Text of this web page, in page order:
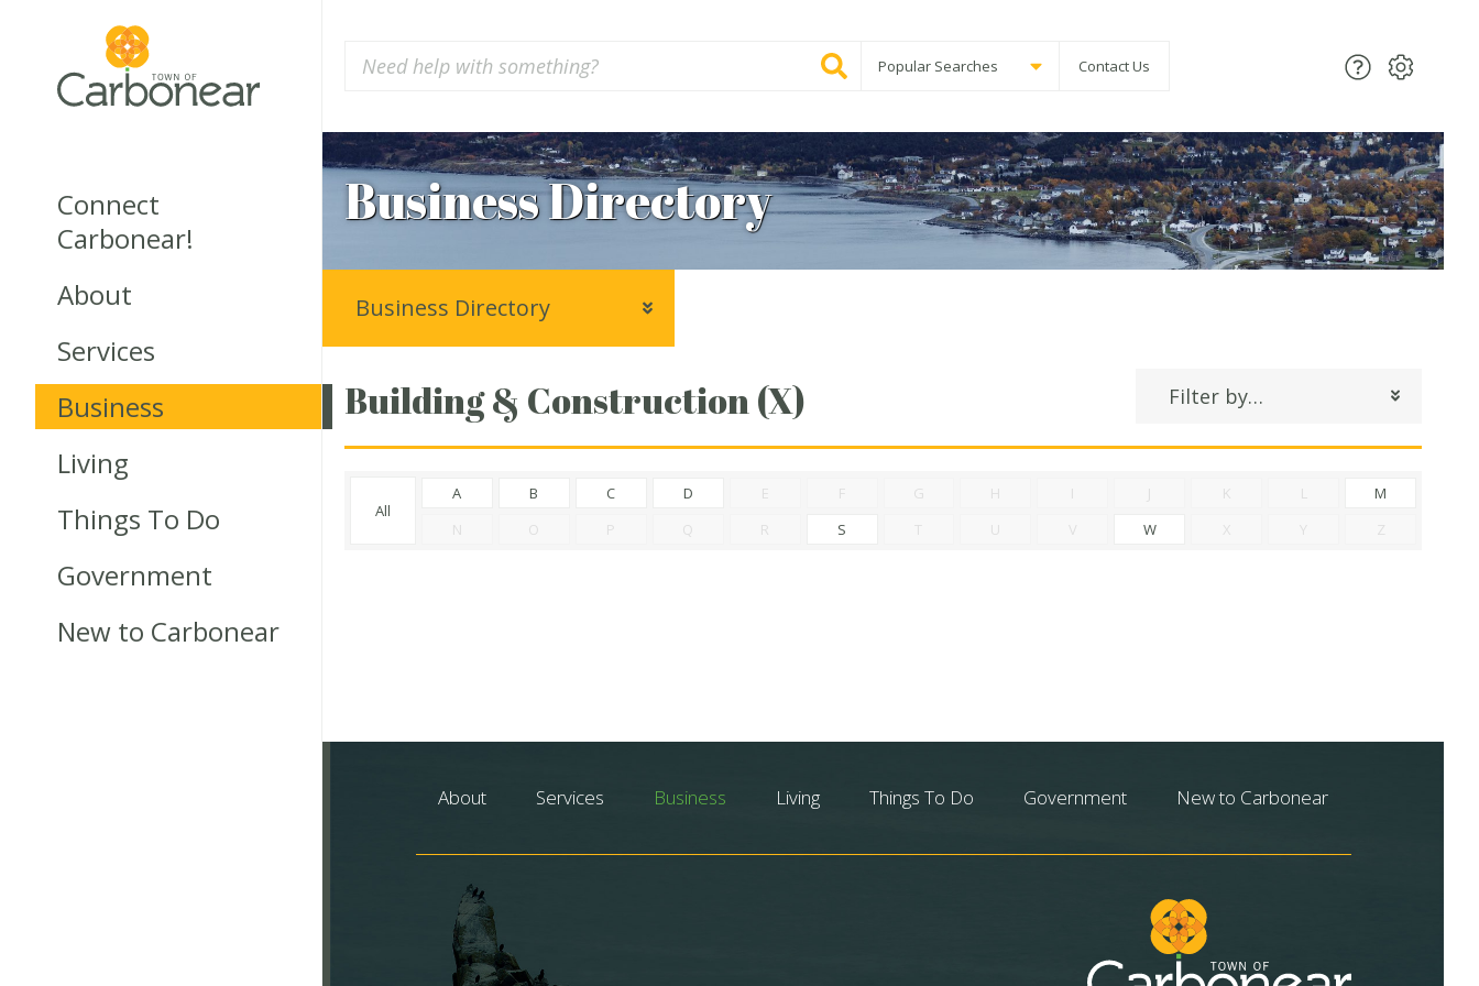
Connect
Carbonear!
About
Services
Business
Living
Things To Do
Government
New to Carbonear
Popular Searches Contact Us
Business Directory
Filter by…
Building & Construction (X)
All
A B C D E F G H I J K L
M
N
O P Q R S T U V W X Y Z
Business Directory
About Services Business Living Things To Do Government New to Carbonear